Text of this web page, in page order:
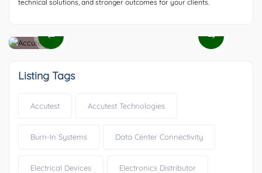
technical solutions, and stronger outcomes for your clients.
Listing Tags
Accutest Accutest Technologies
Burn-In Systems Data Center Connectivity
Electrical Devices Electronics Distributor